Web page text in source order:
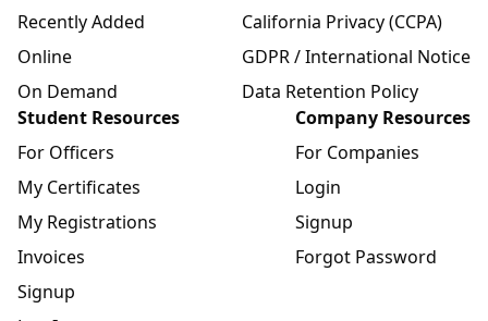
Recently Added
Online
On Demand
California Privacy (CCPA)
GDPR / International Notice
Data Retention Policy
Student Resources
For Officers
My Certificates
My Registrations
Invoices
Signup
Company Resources
For Companies
Login
Signup
Forgot Password